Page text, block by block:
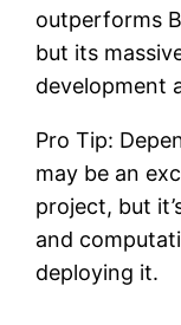
outperforms
but its
development
Pro Tip:
may be an
project, but
and
deploying it.